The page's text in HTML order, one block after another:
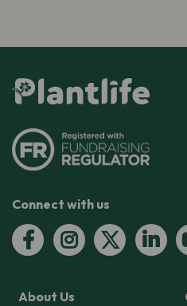
Connect with us
About Us